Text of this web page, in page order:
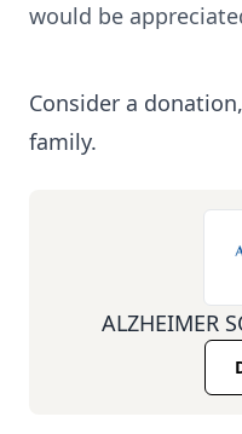
would be
Consider a
family.
ALZHEIMER